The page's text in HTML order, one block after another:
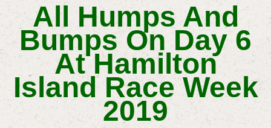
All Humps And
Bumps On Day 6
At Hamilton
Island Race Week
2019